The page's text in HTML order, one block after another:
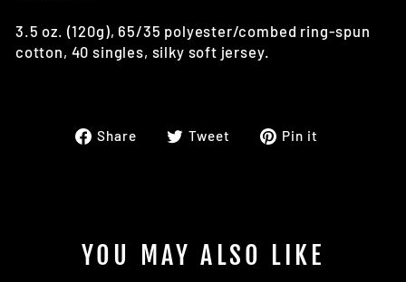
3.5 oz. (120g), 65/35 polyester/combed ring-spun
cotton, 40 singles, silky soft jersey.
Share
ShareTweet
TweetPin it
YOU MAY ALSO LIKE